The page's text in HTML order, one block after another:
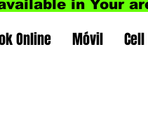
in Your
Online Móvil